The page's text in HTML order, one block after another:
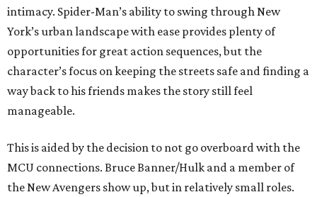
intimacy. Spider-Man’s ability to swing through New
York’s urban landscape with ease provides plenty of
opportunities for great action sequences, but the
character’s focus on keeping the streets safe and finding a
way back to his friends makes the story still feel
manageable.
This is aided by the decision to not go overboard with the
MCU connections. Bruce Banner/Hulk and a member of
the New Avengers show up, but in relatively small roles.